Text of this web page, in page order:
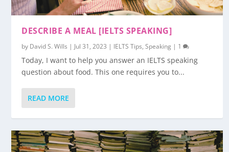
DESCRIBE A MEAL [IELTS SPEAKING]
by David S. Wills | Jul 31, 2023 | IELTS Tips,Speaking | 1
Today, I want to help you answer an IELTS speaking
question about food. This one requires you to...
READ MORE